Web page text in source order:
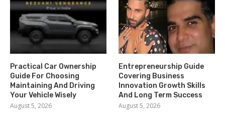
Practical Car Ownership
Guide For Choosing
Maintaining And Driving
Your Vehicle Wisely
August 5, 2026
Entrepreneurship Guide
Covering Business
Innovation Growth Skills
And Long Term Success
August 5, 2026